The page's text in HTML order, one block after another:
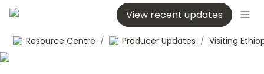
View recent updates
Resource Centre / Producer Updates /